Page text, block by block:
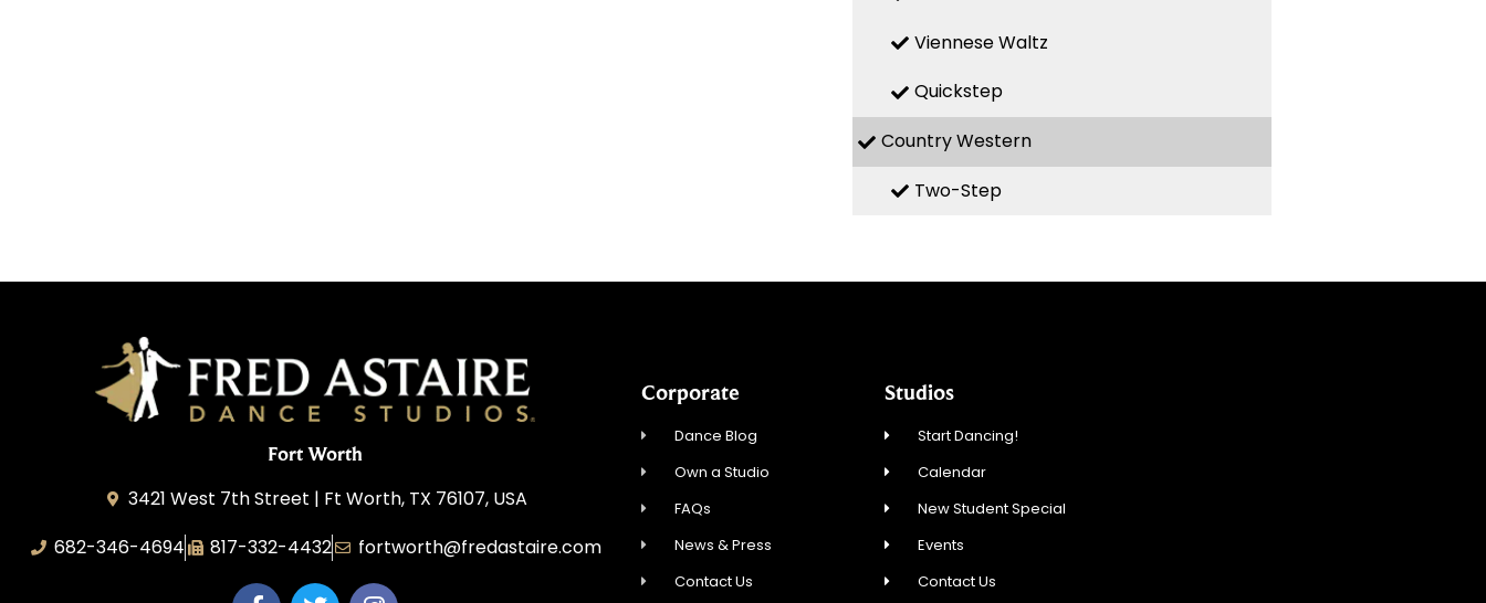
Viennese Waltz
Quickstep
Country Western
Two-Step
Fort Worth
3421 West 7th Street | Ft Worth, TX 76107, USA
682-346-4694
817-332-4432 fortworth@fredastaire.com
Corporate
Dance Blog
Own a Studio
FAQs
News & Press
Contact Us
Studios
Start Dancing!
Calendar
New Student Special
Events
Contact Us